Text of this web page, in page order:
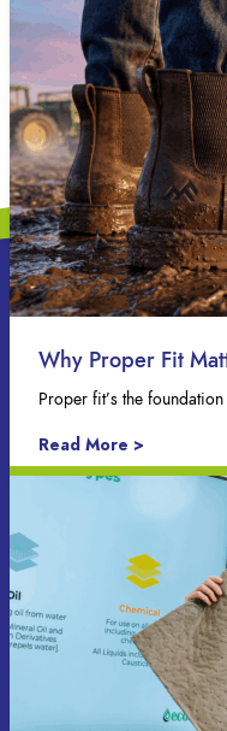
Why Proper Fit
Proper fit’s the
Read More >